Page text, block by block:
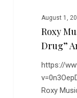
August 1,
Roxy
Drug”
https://
Roxy